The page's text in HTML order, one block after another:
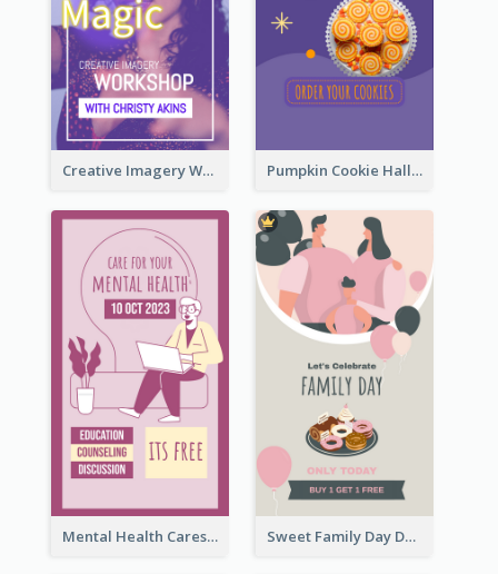
Creative Imagery Workshop Instagram Stories Pumpkin Cookie Halloween Promote Instagram Story
Mental Health Caresses Instagram Story Sweet Family Day Dessert Offer Instagram Story